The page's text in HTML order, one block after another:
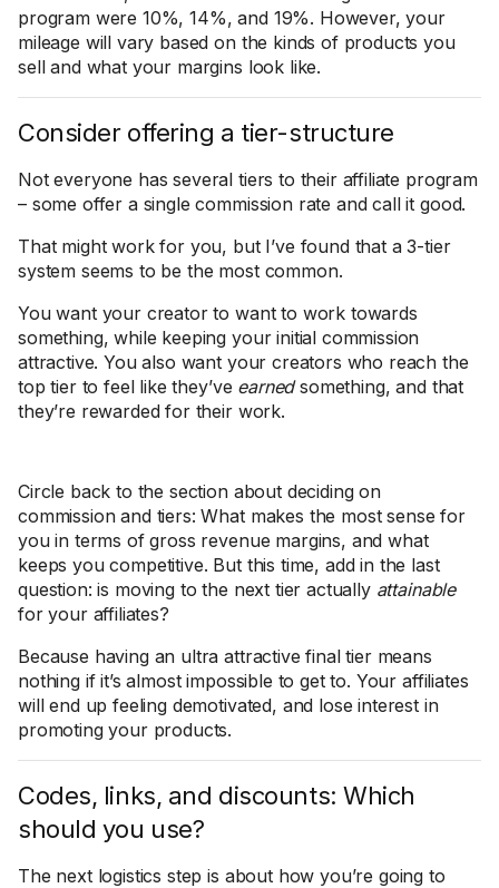
program were 10%, 14%, and 19%. However, your
mileage will vary based on the kinds of products you
sell and what your margins look like.
Consider offering a tier-structure
Not everyone has several tiers to their affiliate program
– some offer a single commission rate and call it good.
That might work for you, but I’ve found that a 3-tier
system seems to be the most common.
You want your creator to want to work towards
something, while keeping your initial commission
attractive. You also want your creators who reach the
top tier to feel like they’ve earnedsomething, and that
they’re rewarded for their work.
Circle back to the section about deciding on
commission and tiers: What makes the most sense for
you in terms of gross revenue margins, and what
keeps you competitive. But this time, add in the last
question: is moving to the next tier actually attainable
for your affiliates?
Because having an ultra attractive final tier means
nothing if it’s almost impossible to get to. Your affiliates
will end up feeling demotivated, and lose interest in
promoting your products.
Codes, links, and discounts: Which
should you use?
The next logistics step is about how you’re going to